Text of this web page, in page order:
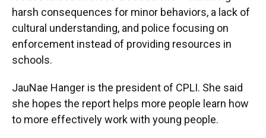
harsh consequences for minor behaviors, a lack of
cultural understanding, and police focusing on
enforcement instead of providing resources in
schools.
JauNae Hanger is the president of CPLI. She said
she hopes the report helps more people learn how
to more effectively work with young people.